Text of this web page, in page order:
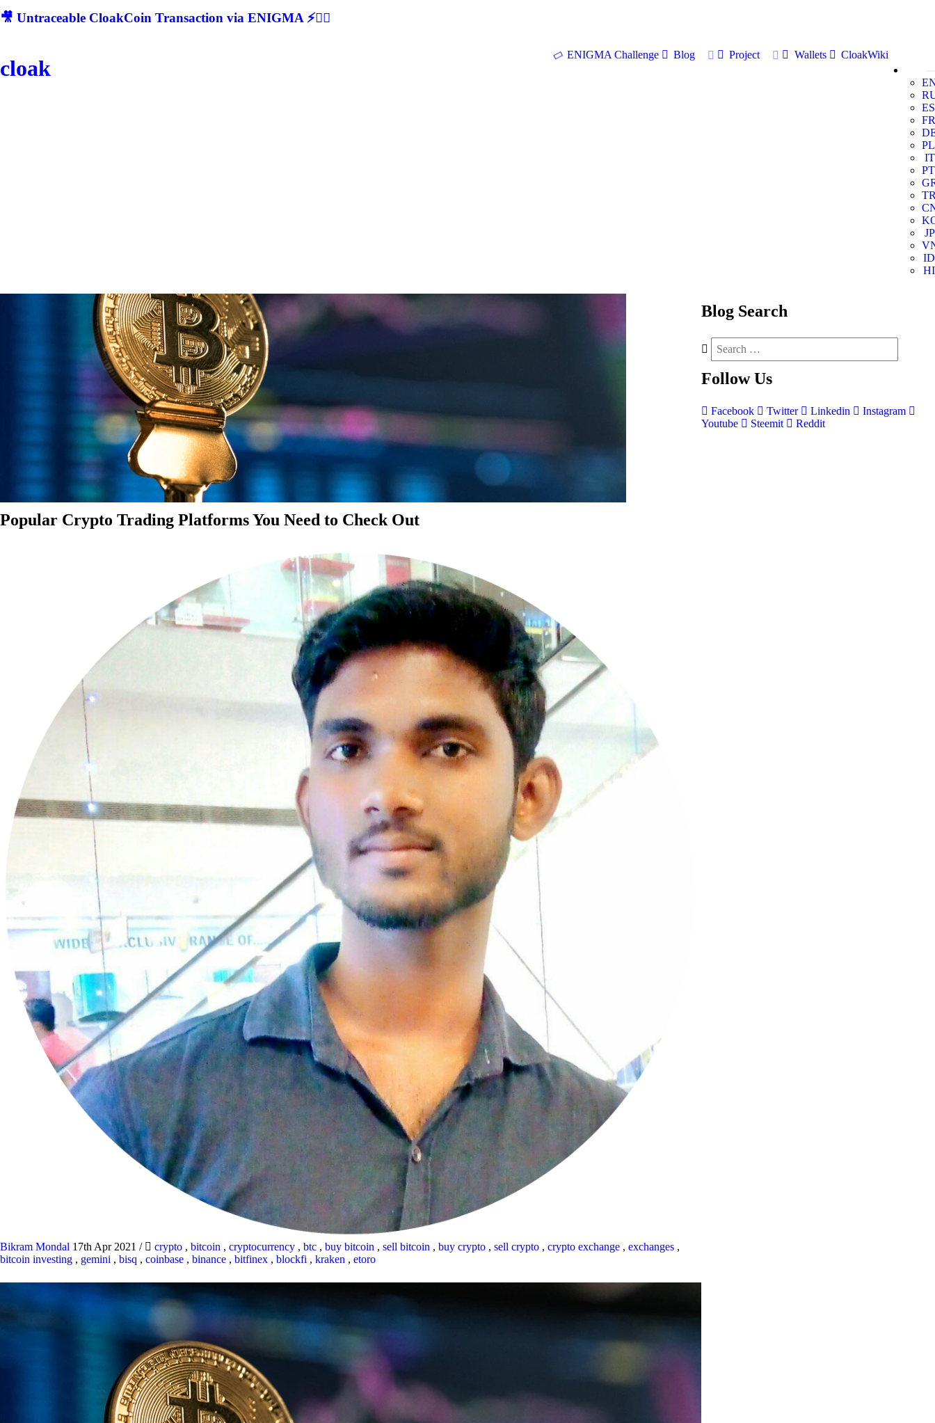
🎥 Untraceable CloakCoin Transaction via ENIGMA ⚡🕵‍♂
cloak
ENIGMA Challenge Blog Project Wallets
CloakWiki
ES
FR
PL
IT
PT
JP
ID
HI
Popular Crypto Trading Platforms You Need to Check Out
Bikram Mondal 17th Apr 2021 / crypto , bitcoin , cryptocurrency , btc , buy bitcoin , sell bitcoin , buy crypto , sell crypto , crypto exchange , exchanges ,
bitcoin investing , gemini , bisq , coinbase , binance , bitfinex , blockfi , kraken , etoro
Blog Search
Follow Us
Facebook Twitter Linkedin
Instagram
Youtube
Steemit Reddit